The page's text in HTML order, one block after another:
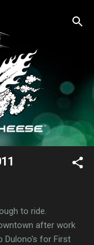
to ride.
after work
Dulono's for First